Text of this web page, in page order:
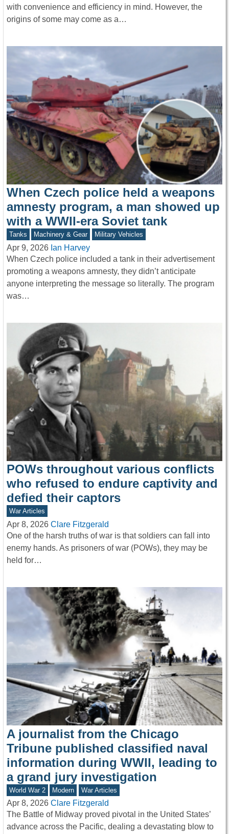
with convenience and efficiency in mind. However, the
origins of some may come as a…
When Czech police held a weapons
amnesty program, a man showed up
with a WWII-era Soviet tank
Tanks Machinery & Gear Military Vehicles
Apr 9, 2026 Ian Harvey
When Czech police included a tank in their advertisement
promoting a weapons amnesty, they didn’t anticipate
anyone interpreting the message so literally. The program
was…
POWs throughout various conflicts
who refused to endure captivity and
defied their captors
War Articles
Apr 8, 2026 Clare Fitzgerald
One of the harsh truths of war is that soldiers can fall into
enemy hands. As prisoners of war (POWs), they may be
held for…
A journalist from the Chicago
Tribune published classified naval
information during WWII, leading to
a grand jury investigation
World War 2 Modern War Articles
Apr 8, 2026 Clare Fitzgerald
The Battle of Midway proved pivotal in the United States’
advance across the Pacific, dealing a devastating blow to